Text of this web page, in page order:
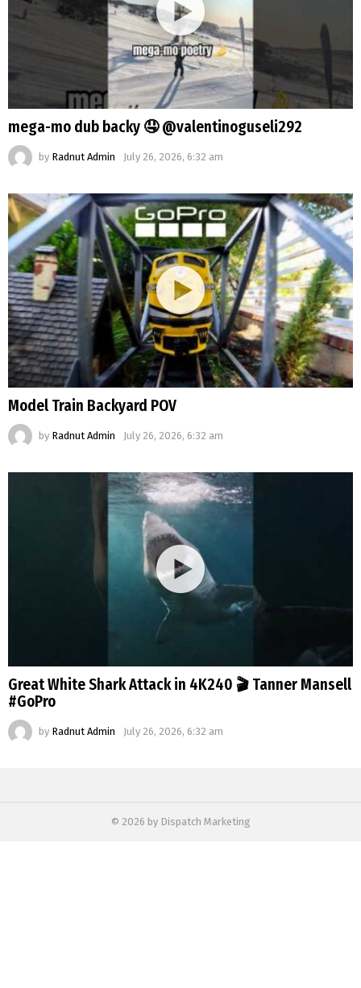
mega-mo dub backy 🤤 @valentinoguseli292
by Radnut Admin July 26, 2026, 6:32 am
Model Train Backyard POV
by Radnut Admin July 26, 2026, 6:32 am
Great White Shark Attack in 4K240 🎬 Tanner Mansell
#GoPro
by Radnut Admin July 26, 2026, 6:32 am
© 2026 by Dispatch Marketing